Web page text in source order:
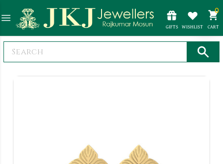
GIFTS WISHLIST
0
CART